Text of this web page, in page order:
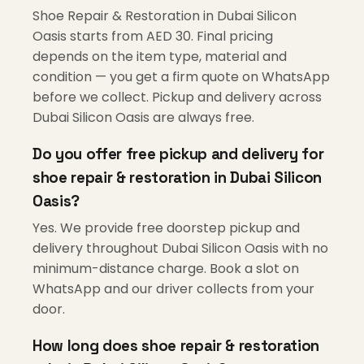
Shoe Repair & Restoration in Dubai Silicon
Oasis starts from AED 30. Final pricing
depends on the item type, material and
condition — you get a firm quote on WhatsApp
before we collect. Pickup and delivery across
Dubai Silicon Oasis are always free.
Do you offer free pickup and delivery for
shoe repair & restoration in Dubai Silicon
Oasis?
Yes. We provide free doorstep pickup and
delivery throughout Dubai Silicon Oasis with no
minimum-distance charge. Book a slot on
WhatsApp and our driver collects from your
door.
How long does shoe repair & restoration